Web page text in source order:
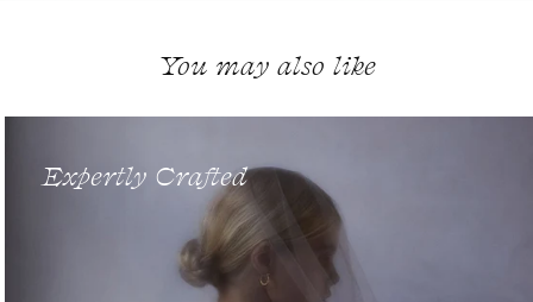
You may also like
Expertly Crafted